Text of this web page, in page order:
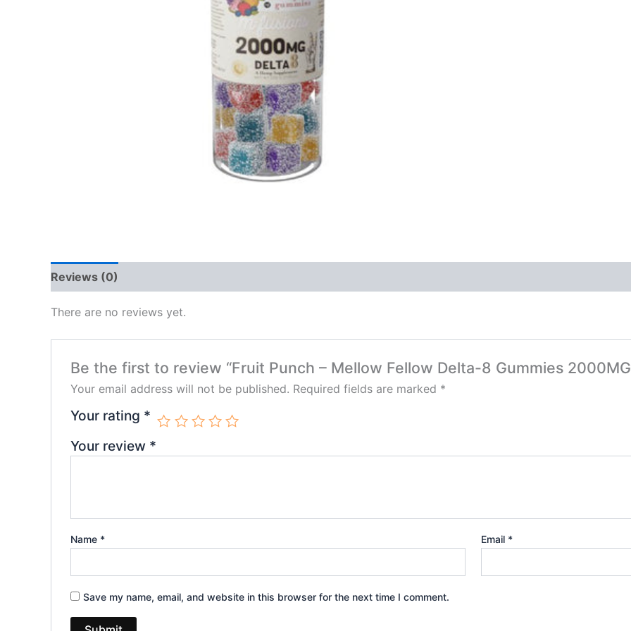
Reviews (0)
There are no reviews yet.
Be the first to review “Fruit Punch – Mellow Fellow Delta-8 Gummies
Your email address will not be published. Required fields are marked *
Your rating *
Your review *
Name * Email *
Save my name, email, and website in this browser for the next time I comment.